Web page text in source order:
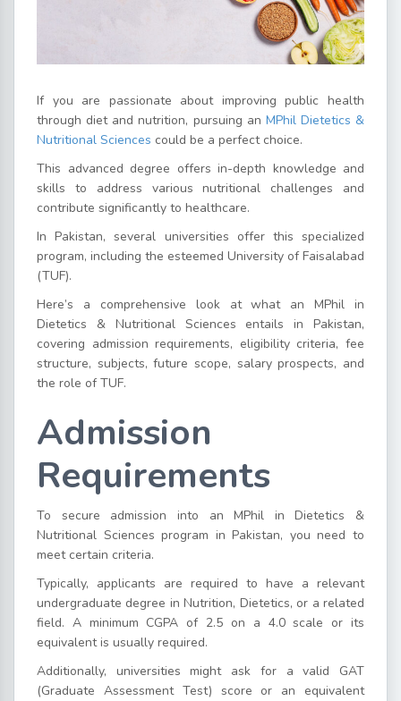
If you are passionate about improving public health
through diet and nutrition, pursuing an MPhil Dietetics &
Nutritional Sciences could be a perfect choice.
This advanced degree offers in-depth knowledge and
skills to address various nutritional challenges and
contribute significantly to healthcare.
In Pakistan, several universities offer this specialized
program, including the esteemed University of Faisalabad
(TUF).
Here’s a comprehensive look at what an MPhil in
Dietetics & Nutritional Sciences entails in Pakistan,
covering admission requirements, eligibility criteria, fee
structure, subjects, future scope, salary prospects, and
the role of TUF.
Admission
Requirements
To secure admission into an MPhil in Dietetics &
Nutritional Sciences program in Pakistan, you need to
meet certain criteria.
Typically, applicants are required to have a relevant
undergraduate degree in Nutrition, Dietetics, or a related
field. A minimum CGPA of 2.5 on a 4.0 scale or its
equivalent is usually required.
Additionally, universities might ask for a valid GAT
(Graduate Assessment Test) score or an equivalent